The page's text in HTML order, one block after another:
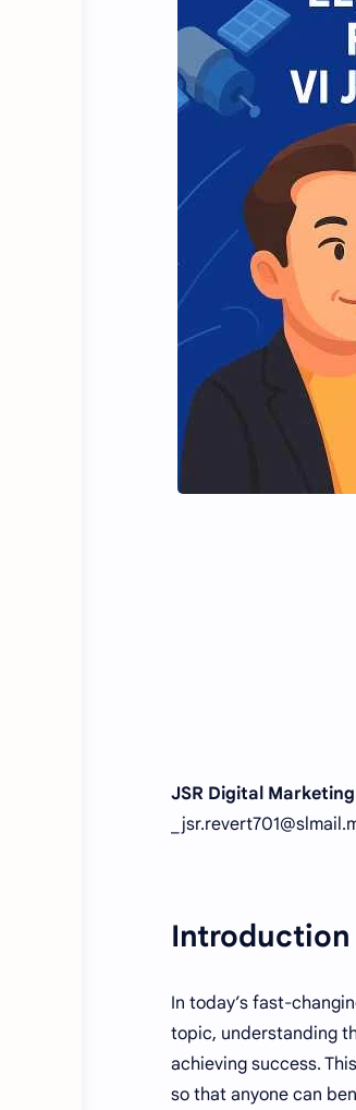
JSR Digital
Introduction
In today’s fast-
topic, understanding
achieving success.
so that anyone can